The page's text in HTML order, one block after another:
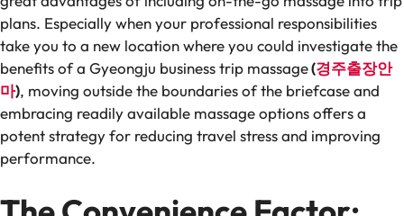
plans. Especially when your professional responsibilities
take you to a new location where you could investigate the
benefits of a Gyeongju business trip massage(경주출장안
마), moving outside the boundaries of the briefcase and
embracing readily available massage options offers a
potent strategy for reducing travel stress and improving
performance.